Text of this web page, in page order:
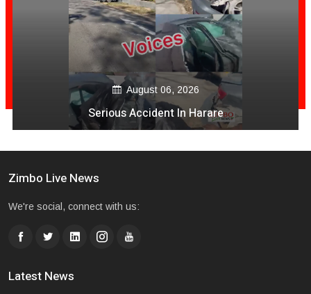
August 06, 2026
Serious Accident In Harare
Zimbo Live News
We're social, connect with us:
Latest News